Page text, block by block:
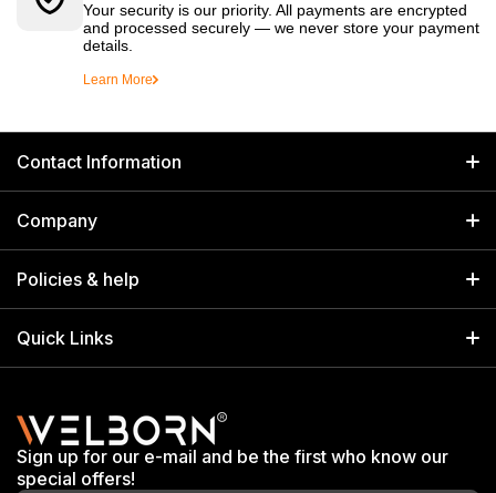
Your security is our priority. All payments are encrypted
and processed securely — we never store your payment
details.
Learn More
Contact Information
Welborn Industries Private Limited
17/14 Kucha Choudhary, Chandni Chowk, Delhi, India 110006
info@welbornindia.com
+91 9650805961
Company
Home
Policies & help
Search
Terms & Conditions
Warranty & Repair Terms
Quick Links
Shop
My Orders
Sign up for our e-mail and be the first who know our
special offers!